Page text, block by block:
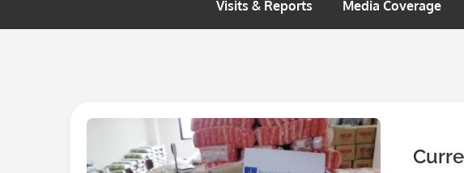
Visits & Reports Media Coverage